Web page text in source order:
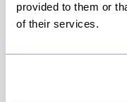
provided to them or
of their services.